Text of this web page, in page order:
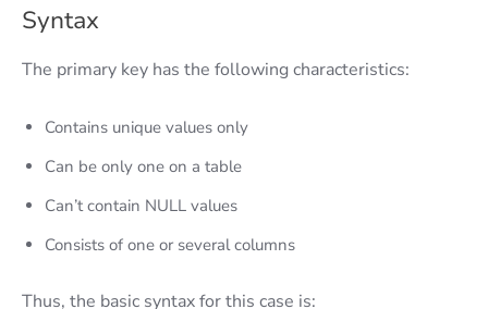
Syntax
The primary key has the following characteristics:
Contains unique values only
Can be only one on a table
Can’t contain NULL values
Consists of one or several columns
Thus, the basic syntax for this case is: